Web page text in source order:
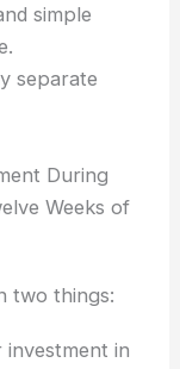
simple
separate
During
Weeks of
two things:
investment in